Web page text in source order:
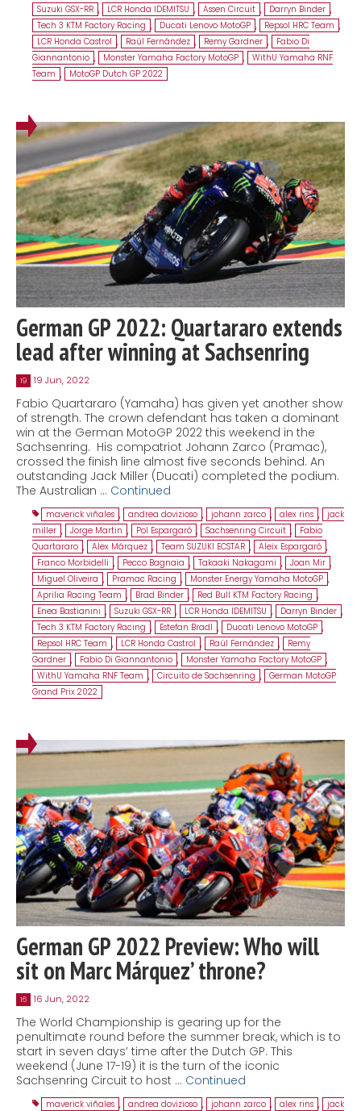
Suzuki GSX-RR , LCR Honda IDEMITSU , Assen Circuit , Darryn Binder ,
Tech 3 KTM Factory Racing , Ducati Lenovo MotoGP , Repsol HRC Team ,
LCR Honda Castrol , Raúl Fernández , Remy Gardner ,
Fabio Di
Giannantonio , Monster Yamaha Factory MotoGP , WithU Yamaha RNF
Team , MotoGP Dutch GP 2022
German GP 2022: Quartararo extends
lead after winning at Sachsenring
19 19 Jun, 2022
Fabio Quartararo (Yamaha) has given yet another show
of strength. The crown defendant has taken a dominant
win at the German MotoGP 2022 this weekend in the
Sachsenring. His compatriot Johann Zarco (Pramac),
crossed the finish line almost five seconds behind. An
outstanding Jack Miller (Ducati) completed the podium.
The Australian … Continued
maverick viñales , andrea dovizioso , johann zarco , alex rins , jack
miller , Jorge Martin , Pol Espargaró , Sachsenring Circuit ,
Fabio
Quartararo , Alex Márquez , Team SUZUKI ECSTAR , Aleix Espargaró ,
Franco Morbidelli , Pecco Bagnaia , Takaaki Nakagami , Joan Mir ,
Miguel Oliveira , Pramac Racing , Monster Energy Yamaha MotoGP ,
Aprilia Racing Team , Brad Binder , Red Bull KTM Factory Racing ,
Enea Bastianini , Suzuki GSX-RR , LCR Honda IDEMITSU , Darryn Binder ,
Tech 3 KTM Factory Racing , Estefan Bradl , Ducati Lenovo MotoGP ,
Repsol HRC Team , LCR Honda Castrol , Raúl Fernández ,
Remy
Gardner , Fabio Di Giannantonio , Monster Yamaha Factory MotoGP ,
WithU Yamaha RNF Team , Circuito de Sachsenring , German MotoGP
Grand Prix 2022
German GP 2022 Preview: Who will
sit on Marc Márquez’ throne?
16 16 Jun, 2022
The World Championship is gearing up for the
penultimate round before the summer break, which is to
start in seven days’ time after the Dutch GP. This
weekend (June 17-19) it is the turn of the iconic
Sachsenring Circuit to host … Continued
maverick viñales , andrea dovizioso , johann zarco , alex rins , jack